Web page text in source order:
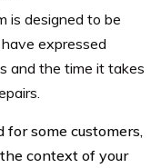
is designed to be
expressed
and the time it takes
some customers,
context of your